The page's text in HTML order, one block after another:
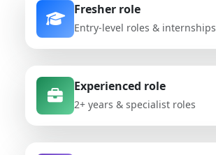
Fresher role
Entry-level roles & internships
Experienced role
2+ years & specialist roles